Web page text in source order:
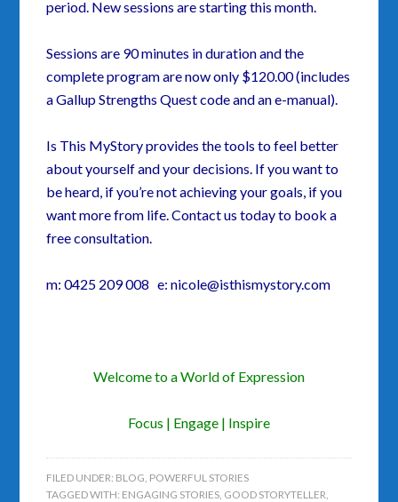
period. New sessions are starting this month.
Sessions are 90 minutes in duration and the
complete program are now only $120.00 (includes
a Gallup Strengths Quest code and an e-manual).
Is This MyStory provides the tools to feel better
about yourself and your decisions. If you want to
be heard, if you’re not achieving your goals, if you
want more from life. Contact us today to book a
free consultation.
m: 0425 209 008 e: nicole@isthismystory.com
Welcome to a World of Expression
Focus | Engage | Inspire
FILED UNDER: BLOG, POWERFUL STORIES
TAGGED WITH: ENGAGING STORIES, GOOD STORYTELLER,